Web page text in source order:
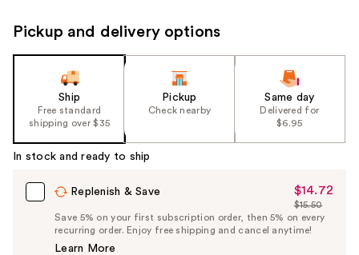
image
Pickup and delivery options
Ship
Free standard
shipping over $35
Pickup
Check nearby
Same day
Delivered for
$6.95
In stock and ready to ship
Replenish & Save
Sale
Price
$14.72
$14.72
List
Price
$15.50
Save 5% on your first subscription order, then 5% on every
recurring order. Enjoy free shipping and cancel anytime!
Learn More